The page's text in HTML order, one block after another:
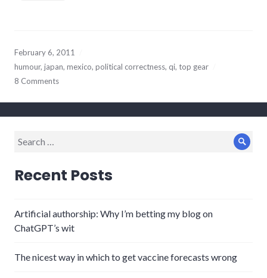
February 6, 2011
humour, japan, mexico, political correctness, qi, top gear
8 Comments
Search
Recent Posts
Artificial authorship: Why I’m betting my blog on
ChatGPT’s wit
The nicest way in which to get vaccine forecasts wrong